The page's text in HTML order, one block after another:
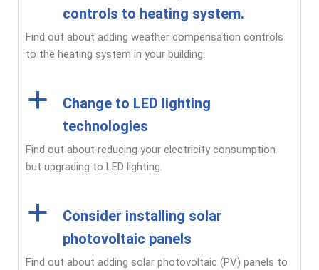
controls to heating system.
Find out about adding weather compensation controls
to the heating system in your building.
a
Change to LED lighting
technologies
Find out about reducing your electricity consumption
but upgrading to LED lighting.
a
Consider installing solar
photovoltaic panels
Find out about adding solar photovoltaic (PV) panels to